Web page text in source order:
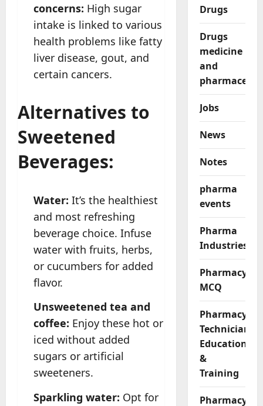
concerns: High sugar
intake is linked to various
health problems like fatty
liver disease, gout, and
certain cancers.
Alternatives to
Sweetened
Beverages:
Water: It’s the healthiest
and most refreshing
beverage choice. Infuse
water with fruits, herbs,
or cucumbers for added
flavor.
Unsweetened tea and
coffee: Enjoy these hot or
iced without added
sugars or artificial
sweeteners.
Sparkling water: Opt for
Drugs
Drugs
medicine
and
Jobs
News
Notes
pharma
events
Pharma
Industries
Pharmacy
MCQ
Pharmacy
Technician
Education
&
Training
Pharmacy